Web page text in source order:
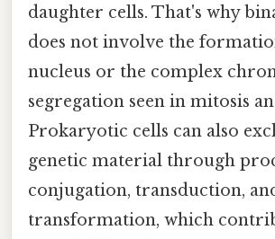
daughter cells. That's why
does not involve the
nucleus or the complex
segregation seen in mitosis
Prokaryotic cells can also
genetic material through
conjugation, transduction,
transformation, which